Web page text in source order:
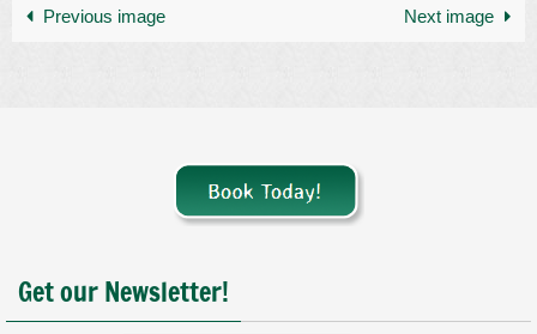
Previous image Next image
Get our Newsletter!